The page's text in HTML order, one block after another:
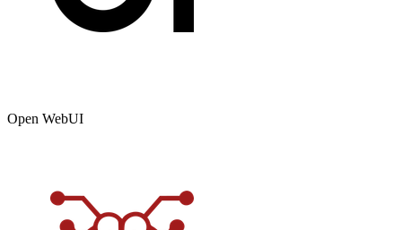
Open WebUI